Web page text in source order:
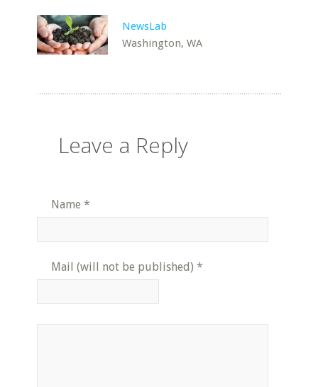
NewsLab
Washington, WA
Leave a Reply
Name *
Mail (will not be published) *